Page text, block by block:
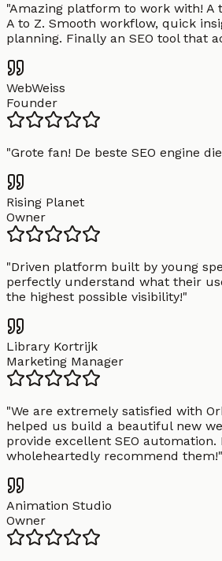
"Amazing platform to work with! A
A to Z. Smooth workflow, quick
planning. Finally an SEO tool that
WebWeiss
Founder
"Grote fan! De beste SEO engine
Rising Planet
Owner
"Driven platform built by young
perfectly understand what their
the highest possible visibility!"
Library Kortrijk
Marketing Manager
"We are extremely satisfied with
helped us build a beautiful new
provide excellent SEO automation.
wholeheartedly recommend them!"
Animation Studio
Owner